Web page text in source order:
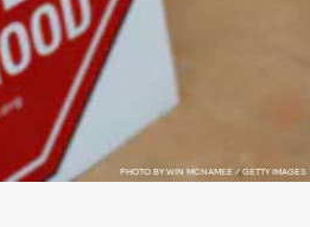
PHOTO BY WIN MCNAMEE / GETTY IMAGES